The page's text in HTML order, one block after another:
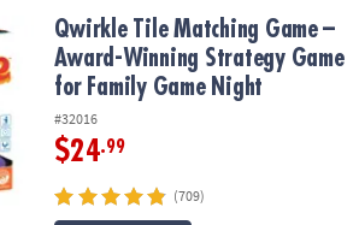
Game – Award-Winning Strategy Game for
Qwirkle Tile Matching Game –
Award-Winning Strategy Game
for Family Game Night
#32016
$24.99
(709)